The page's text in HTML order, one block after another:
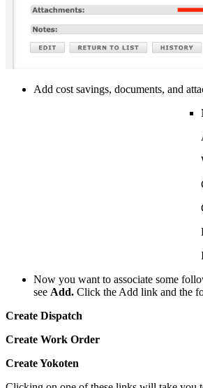
Add cost savings, documents, and
Now you want to associate some
see Add. Click the Add link and the
Create Dispatch
Create Work Order
Create Yokoten